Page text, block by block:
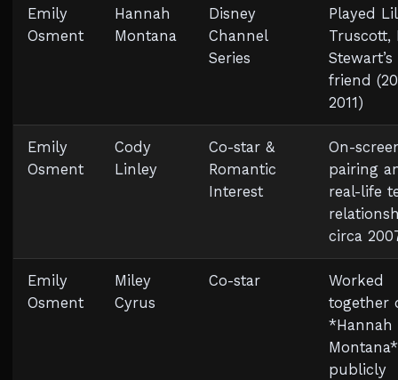
Emily
Osment
Hannah
Montana
Disney
Channel
Series
Played
Truscott,
friend
2011)
Emily
Osment
Cody
Linley
Co-star &
Romantic
Interest
On-
pairing
real-life
circa
Emily
Osment
Miley
Cyrus
Co-star
Worked
together
*Hannah
publicly